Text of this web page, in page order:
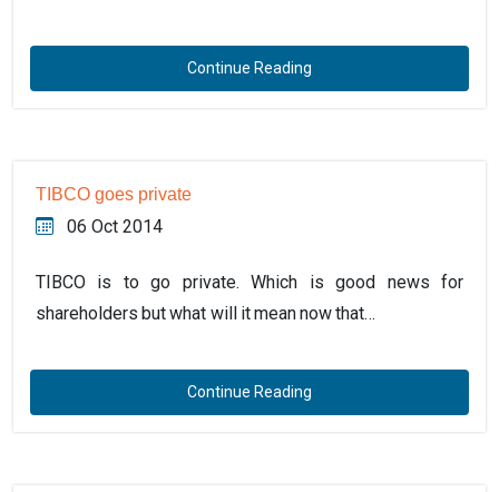
Continue Reading
TIBCO goes private
06 Oct 2014
TIBCO is to go private. Which is good news for
shareholders but what will it mean now that…
Continue Reading